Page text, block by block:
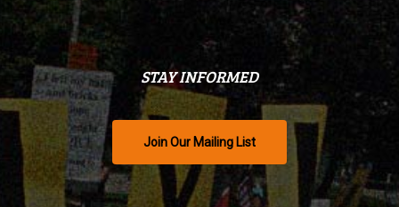
STAY INFORMED
Join Our Mailing List